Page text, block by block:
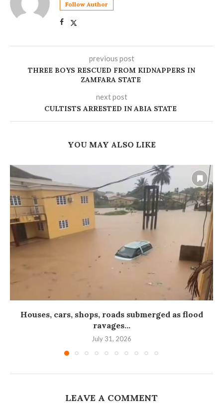
Follow Author
previous post
‎THREE BOYS RESCUED FROM KIDNAPPERS IN
ZAMFARA STATE
next post
‎CULTISTS ARRESTED IN ABIA STATE
YOU MAY ALSO LIKE
Houses, cars, shops, roads submerged as flood
ravages...
July 31, 2026
LEAVE A COMMENT